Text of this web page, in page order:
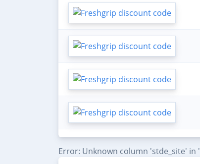
Error: Unknown column 'stde_site' in